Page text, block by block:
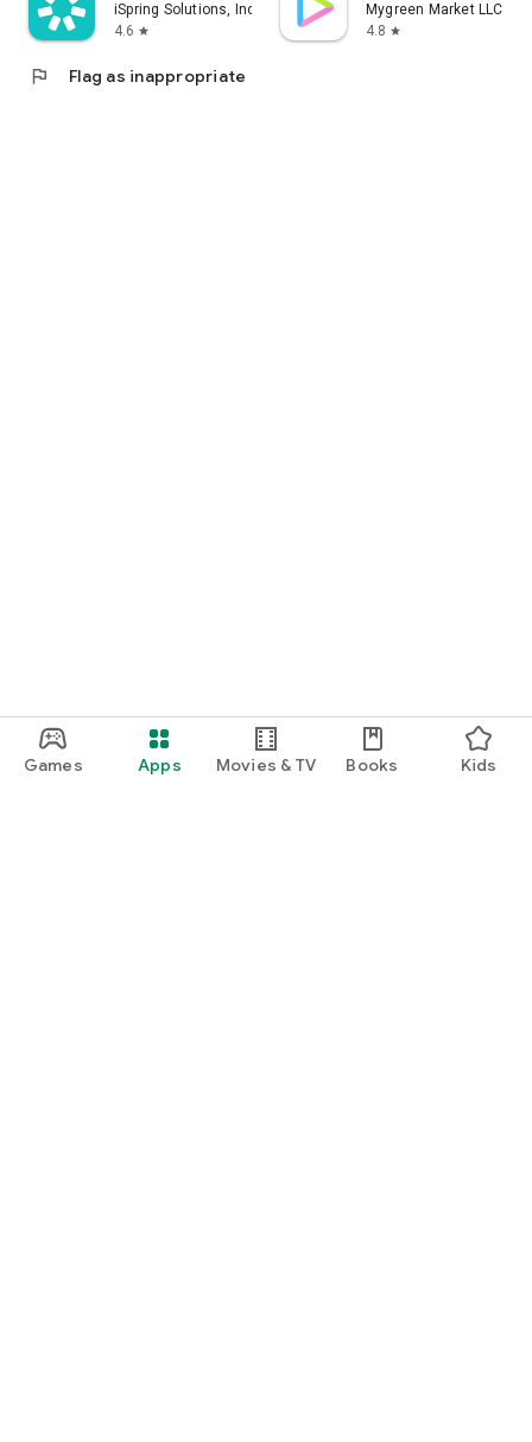
Games Apps Movies & TV Books Kids
iSpring Solutions, Inc.
4.6 star
Mygreen Market LLC
4.8 star
flag Flag as inappropriate